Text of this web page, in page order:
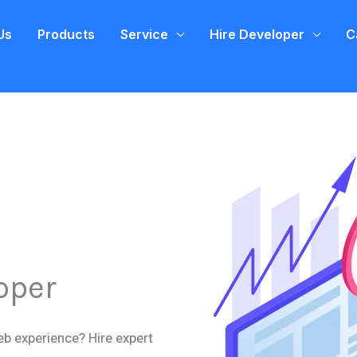
Products Service Hire Developer
experience? Hire expert